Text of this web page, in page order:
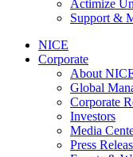
Actimize
Support &
NICE
Corporate
About
Global
Corporate
Investors
Media
Press